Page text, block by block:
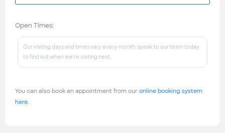
Open Times:
Our visiting days and times vary every month, speak to our team today
to find out when we're visiting next.
You can also book an appointment from our online booking system
here.